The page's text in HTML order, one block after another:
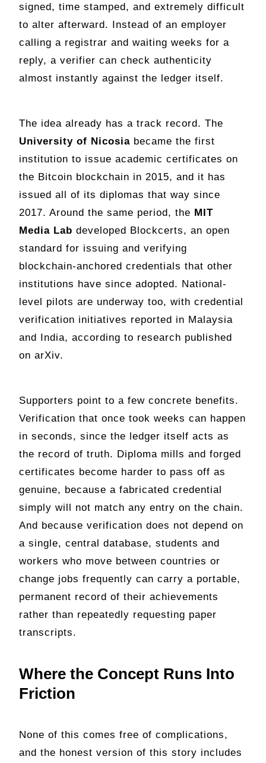
signed, time stamped, and extremely difficult
to alter afterward. Instead of an employer
calling a registrar and waiting weeks for a
reply, a verifier can check authenticity
almost instantly against the ledger itself.
The idea already has a track record. The
University of Nicosia became the first
institution to issue academic certificates on
the Bitcoin blockchain in 2015, and it has
issued all of its diplomas that way since
2017. Around the same period, the MIT
Media Lab developed Blockcerts, an open
standard for issuing and verifying
blockchain-anchored credentials that other
institutions have since adopted. National-
level pilots are underway too, with credential
verification initiatives reported in Malaysia
and India, according to research published
on arXiv.
Supporters point to a few concrete benefits.
Verification that once took weeks can happen
in seconds, since the ledger itself acts as
the record of truth. Diploma mills and forged
certificates become harder to pass off as
genuine, because a fabricated credential
simply will not match any entry on the chain.
And because verification does not depend on
a single, central database, students and
workers who move between countries or
change jobs frequently can carry a portable,
permanent record of their achievements
rather than repeatedly requesting paper
transcripts.
Where the Concept Runs Into
Friction
None of this comes free of complications,
and the honest version of this story includes